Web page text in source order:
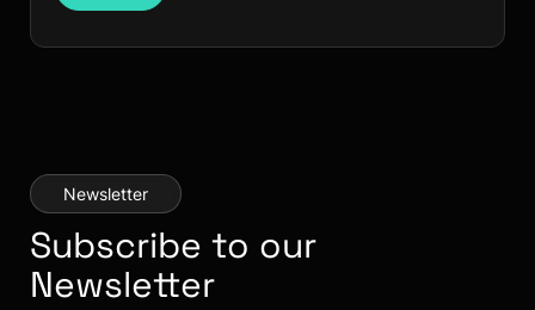
Newsletter
Subscribe to our
Newsletter